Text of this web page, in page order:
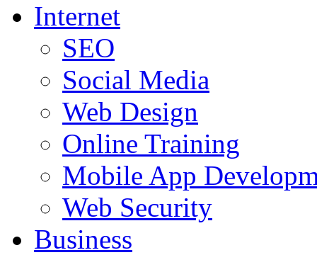
Internet
SEO
Social Media
Web Design
Online Training
Mobile App
Web Security
Business